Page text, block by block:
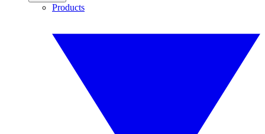
Products